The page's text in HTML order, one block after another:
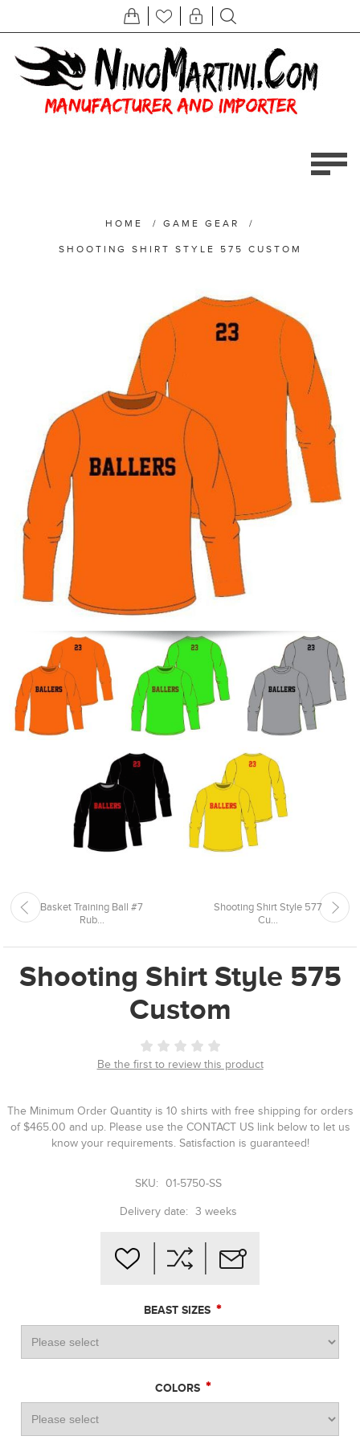
HOME / GAME GEAR /
SHOOTING SHIRT STYLE 575 CUSTOM
Basket Training Ball #7
Rub...
Shooting Shirt Style 577
Cu...
Shooting Shirt Style 575
Custom
Be the first to review this product
The Minimum Order Quantity is 10 shirts with free shipping for orders
of $465.00 and up. Please use the CONTACT US link below to let us
know your requirements. Satisfaction is guaranteed!
SKU: 01-5750-SS
Delivery date: 3 weeks
BEAST SIZES *
COLORS *